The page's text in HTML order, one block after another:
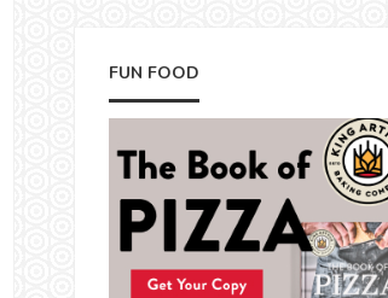
FUN FOOD